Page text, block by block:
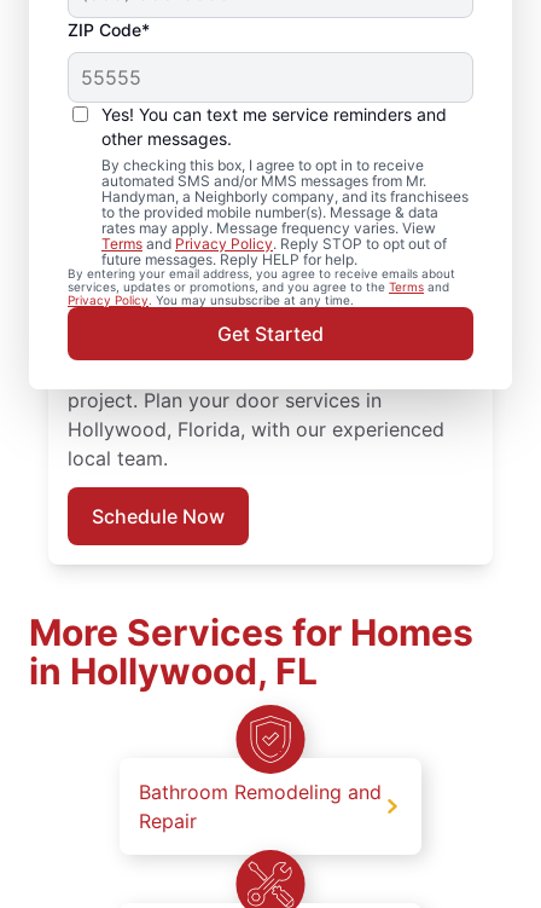
ZIP Code*
Yes! You can text me service reminders and
other messages.
By checking this box, I agree to opt in to receive
automated SMS and/or MMS messages from Mr.
Handyman, a Neighborly company, and its franchisees
to the provided mobile number(s). Message & data
rates may apply. Message frequency varies. View
Terms and Privacy Policy. Reply STOP to opt out of
future messages. Reply HELP for help.
By entering your email address, you agree to receive emails about
services, updates or promotions, and you agree to the Terms and
Privacy Policy . You may unsubscribe at any time.
Get Started
Local Door Repair and
Installation in
Hollywood, Florida
Need door repairs you can count on? Mr.
Handyman in Hollywood, Florida provides
quality door repair, front door replacement,
and expert installation. Count on our local
professionals for expert door repair,
accurate door installation cost discussions,
project. Plan your door services in
Hollywood, Florida, with our experienced
local team.
Schedule Now
More Services for Homes
in Hollywood, FL
Bathroom Remodeling and
Repair